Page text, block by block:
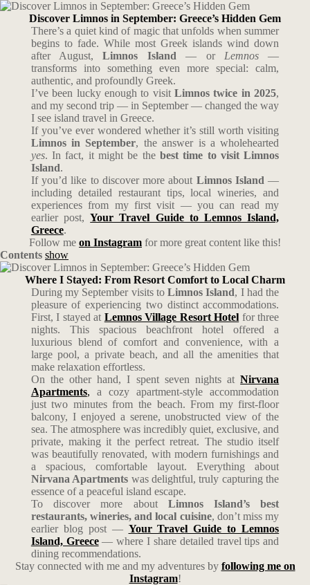
Discover Limnos in September: Greece’s Hidden Gem
There’s a quiet kind of magic that unfolds when summer
begins to fade. While most Greek islands wind down
after August,Limnos Island — or Lemnos—
transforms into something even more special: calm,
authentic, and profoundly Greek.
I’ve been lucky enough to visitLimnos twice in 2025,
and my second trip — in September — changed the way
I see island travel in Greece.
If you’ve ever wondered whether it’s still worth visiting
Limnos in September, the answer is a wholehearted
yes. In fact, it might be the best time to visit Limnos
Island.
If you’d like to discover more about Limnos Island —
including detailed restaurant tips, local wineries, and
experiences from my first visit — you can read my
earlier post,Your Travel Guide to Lemnos Island,
Greece.
Follow me on Instagram for more great content like this!
Contents show
Where I Stayed: From Resort Comfort to Local Charm
During my September visits toLimnos Island, I had the
pleasure of experiencing two distinct accommodations.
First, I stayed at Lemnos Village Resort Hotel for three
nights. This spacious beachfront hotel offered a
luxurious blend of comfort and convenience, with a
large pool, a private beach, and all the amenities that
make relaxation effortless.
On the other hand, I spent seven nights atNirvana
Apartments, a cozy apartment-style accommodation
just two minutes from the beach. From my first-floor
balcony, I enjoyed a serene, unobstructed view of the
sea. The atmosphere was incredibly quiet, exclusive, and
private, making it the perfect retreat. The studio itself
was beautifully renovated, with modern furnishings and
a spacious, comfortable layout. Everything about
Nirvana Apartments was delightful, truly capturing the
essence of a peaceful island escape.
To discover more about Limnos Island’s best
restaurants, wineries, and local cuisine, don’t miss my
earlier blog post — Your Travel Guide to Lemnos
Island, Greece— where I share detailed travel tips and
dining recommendations.
Stay connected with me and my adventures by following me on
Instagram!